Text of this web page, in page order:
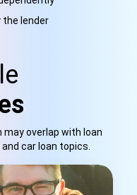
the lender
overlap with loan
car loan topics.